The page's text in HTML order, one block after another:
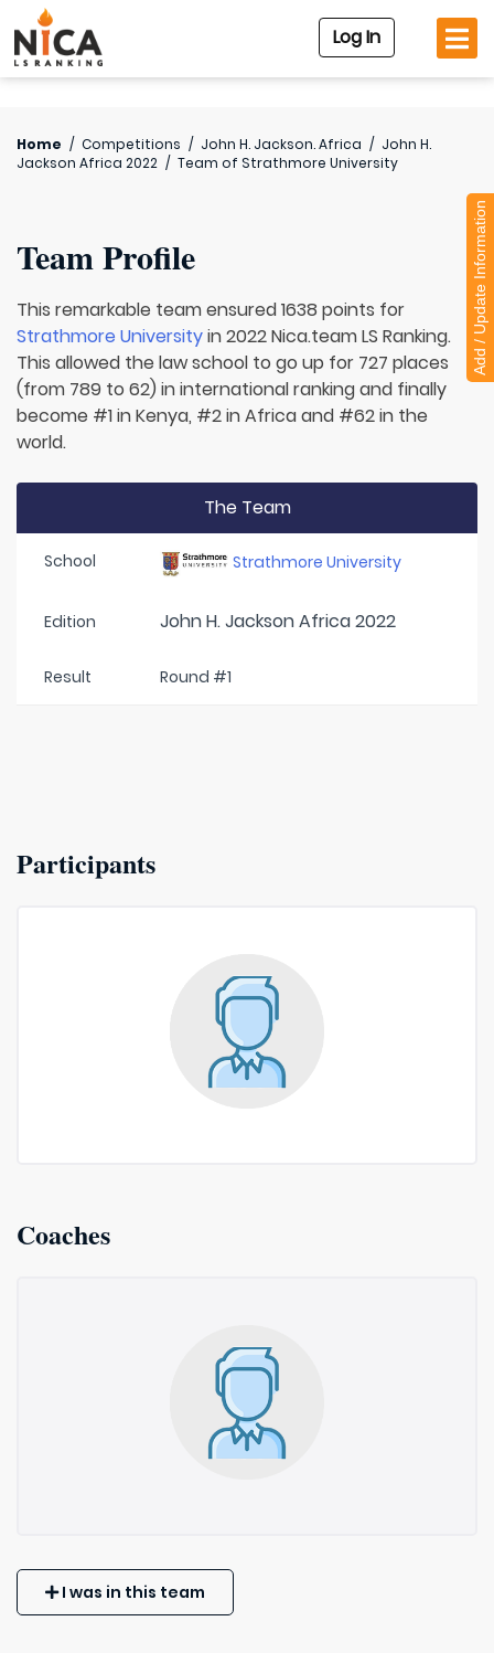
Log In
Home / Competitions / John H. Jackson. Africa / John H.
Jackson Africa 2022 / Team of Strathmore University
Team Profile
This remarkable team ensured 1638 points for
Strathmore Universityin 2022 Nica.team LS Ranking.
This allowed the law school to go up for 727 places
(from 789 to 62) in international ranking and finally
become #1 in Kenya, #2 in Africa and #62 in the
world.
The Team
School Strathmore University
Edition John H. Jackson Africa 2022
Result Round #1
Participants
Coaches
I was in this team
Add / Update Information